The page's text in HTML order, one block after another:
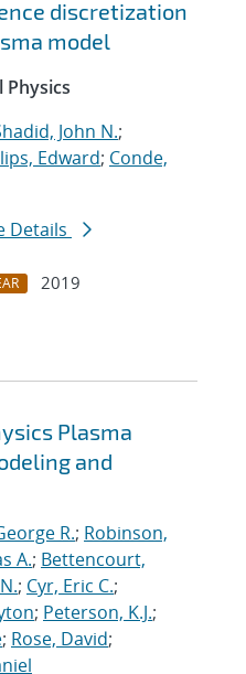
discretization
model
John N.;
Edward; Conde,
Details
2019
Plasma
and
R.; Robinson,
A.; Bettencourt,
; Cyr, Eric C.;
; Peterson, K.J.;
; Rose, David;